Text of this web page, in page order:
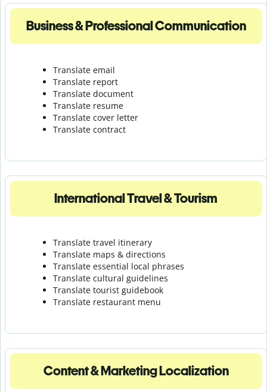
Business & Professional Communication
Translate email
Translate report
Translate document
Translate resume
Translate cover letter
Translate contract
International Travel & Tourism
Translate travel itinerary
Translate maps & directions
Translate essential local phrases
Translate cultural guidelines
Translate tourist guidebook
Translate restaurant menu
Content & Marketing Localization